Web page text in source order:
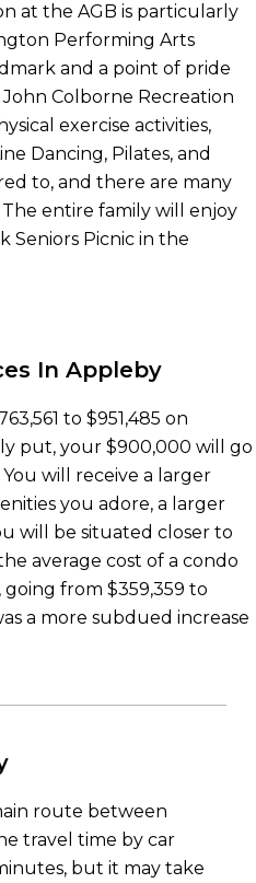
at the AGB is particularly
Performing Arts
and a point of pride
Colborne Recreation
exercise activities,
Dancing, Pilates, and
to, and there are many
entire family will enjoy
Seniors Picnic in the
In Appleby
to $951,485 on
put, your $900,000 will go
will receive a larger
you adore, a larger
will be situated closer to
average cost of a condo
from $359,359 to
a more subdued increase
route between
travel time by car
but it may take